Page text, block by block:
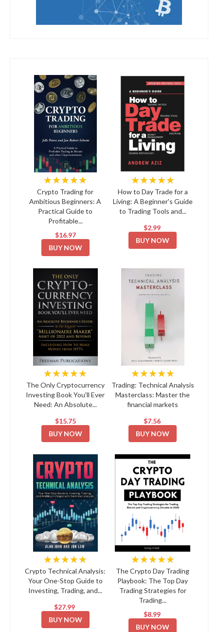
★★★★★
Crypto Trading for
Ambitious Beginners: A
Practical Guide to
Profitable...
$16.97
BUY NOW
★★★★★
How to Day Trade for a
Living: A Beginner's Guide
to Trading Tools and...
$2.99
BUY NOW
★★★★★
The Only Cryptocurrency
Investing Book You'll Ever
Need: An Absolute...
$15.75
BUY NOW
★★★★★
Trading: Technical Analysis
Masterclass: Master the
financial markets
$7.56
BUY NOW
★★★★★
Crypto Technical Analysis:
Your One-Stop Guide to
Investing, Trading, and...
$27.99
BUY NOW
★★★★★
The Crypto Day Trading
Playbook: The Top Day
Trading Strategies for
Trading...
$8.99
BUY NOW